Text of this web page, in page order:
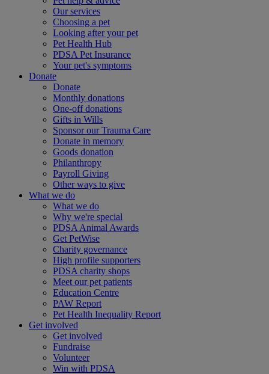
Our services
Choosing a pet
Looking after your pet
Pet Health Hub
PDSA Pet Insurance
Your pet's symptoms
Donate
Donate
Monthly donations
One-off donations
Gifts in Wills
Sponsor our Trauma Care
Donate in memory
Goods donation
Philanthropy
Payroll Giving
Other ways to give
What we do
What we do
Why we're special
PDSA Animal Awards
Get PetWise
Charity governance
High profile supporters
PDSA charity shops
Meet our pet patients
Education Centre
PAW Report
Pet Health Inequality Report
Get involved
Get involved
Fundraise
Volunteer
Win with PDSA